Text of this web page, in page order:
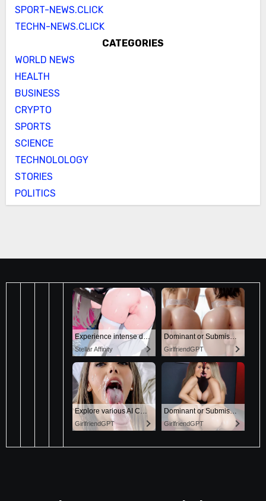
SPORT-NEWS.CLICK
TECHN-NEWS.CLICK
CATEGORIES
WORLD NEWS
HEALTH
BUSINESS
CRYPTO
SPORTS
SCIENCE
TECHNOLOLOGY
STORIES
POLITICS